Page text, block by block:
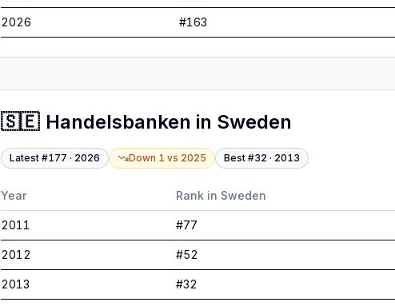
2026 #163
🇸🇪 Handelsbanken in Sweden
Latest #177 · 2026 Down 1 vs 2025 Best #32 · 2013
Year Rank in Sweden
2011 #77
2012 #52
2013 #32